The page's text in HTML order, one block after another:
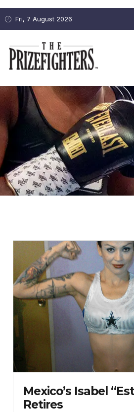
Fri, 7 August 2026
Mexico’s Isabel
Retires